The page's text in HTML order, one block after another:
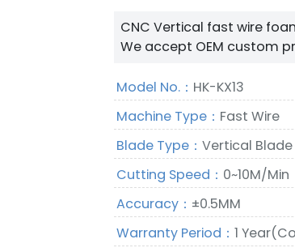
CNC Vertical fast wire foam
We accept OEM custom
Model No.： HK-KX13
Machine Type： Fast Wire
Blade Type： Vertical Blade
Cutting Speed： 0~10M/Min
Accuracy： ±0.5MM
Warranty Period： 1